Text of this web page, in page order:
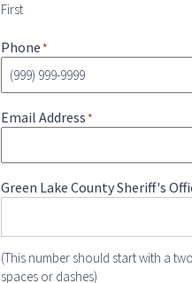
First
Phone*
Email Address*
Green Lake County Sheriff's
(This number should start with a
spaces or dashes)